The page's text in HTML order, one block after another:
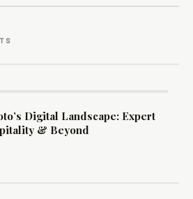
Digital Landscape: Expert
& Beyond